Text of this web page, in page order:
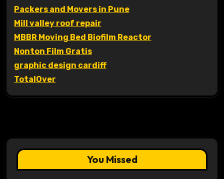
Packers and Movers in Pune
Mill valley roof repair
MBBR Moving Bed Biofilm Reactor
Nonton Film Gratis
graphic design cardiff
TotalOver
You Missed